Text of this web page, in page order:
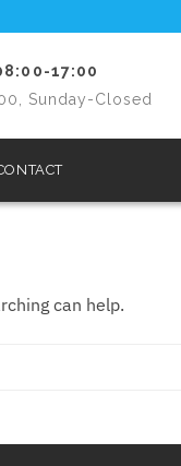
17:00
Sunday-Closed
can help.